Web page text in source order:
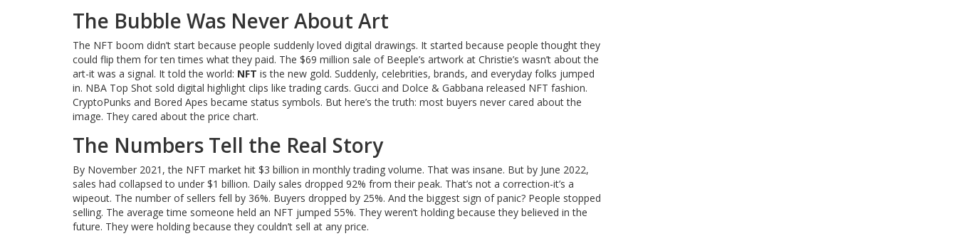
The Bubble Was Never About Art
The NFT boom didn’t start because people suddenly loved digital drawings. It started because people thought they
could flip them for ten times what they paid. The $69 million sale of Beeple’s artwork at Christie’s wasn’t about the
art-it was a signal. It told the world: NFT is the new gold. Suddenly, celebrities, brands, and everyday folks jumped
in. NBA Top Shot sold digital highlight clips like trading cards. Gucci and Dolce & Gabbana released NFT fashion.
CryptoPunks and Bored Apes became status symbols. But here’s the truth: most buyers never cared about the
image. They cared about the price chart.
The Numbers Tell the Real Story
By November 2021, the NFT market hit $3 billion in monthly trading volume. That was insane. But by June 2022,
sales had collapsed to under $1 billion. Daily sales dropped 92% from their peak. That’s not a correction-it’s a
wipeout. The number of sellers fell by 36%. Buyers dropped by 25%. And the biggest sign of panic? People stopped
selling. The average time someone held an NFT jumped 55%. They weren’t holding because they believed in the
future. They were holding because they couldn’t sell at any price.